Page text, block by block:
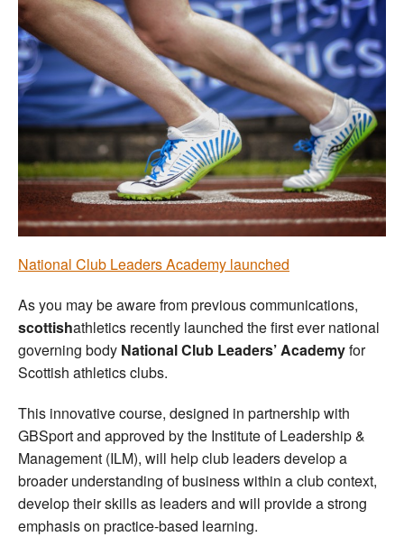
Events
Athletes
Clubs
Welfare
Coaches
Officials
National Club Leaders Academy launched
As you may be aware from previous communications,
scottishathletics recently launched the first ever national
governing body National Club Leaders’ Academyfor
Scottish athletics clubs.
This innovative course, designed in partnership with
GBSport and approved by the Institute of Leadership &
Management (ILM), will help club leaders develop a
broader understanding of business within a club context,
develop their skills as leaders and will provide a strong
emphasis on practice-based learning.